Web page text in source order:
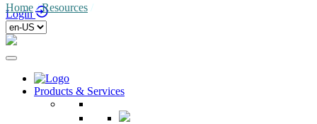
Login
Products & Services
Home /Resources /